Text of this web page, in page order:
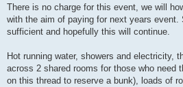
There is no charge for this event, we will
with the aim of paying for next years
sufficient and hopefully this will continue.
Hot running water, showers and electricity,
across 2 shared rooms for those who need
on this thread to reserve a bunk), loads of